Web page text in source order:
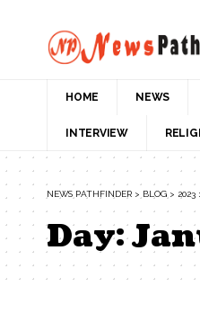
HOME NEWS
INTERVIEW
NEWS PATHFINDER > BLOG > 2023
Day: